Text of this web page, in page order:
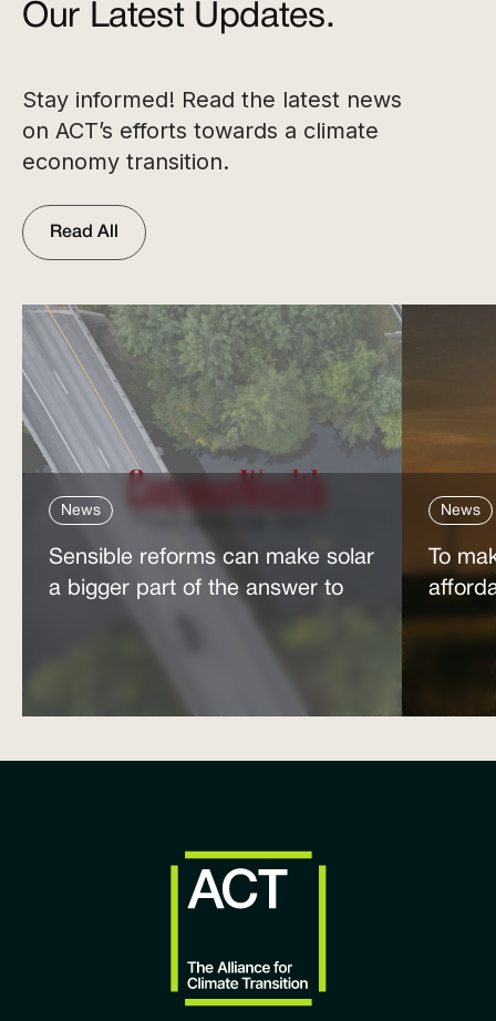
Our Latest Updates.
Stay informed! Read the latest news
on ACT’s efforts towards a climate
economy transition.
Read All
News
Sensible reforms can make solar
a bigger part of the answer to
News
To
power